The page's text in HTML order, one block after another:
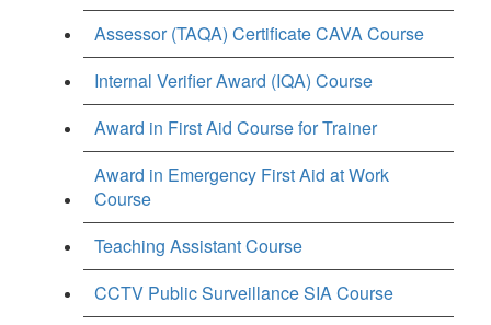
Assessor (TAQA) Certificate CAVA Course
Internal Verifier Award (IQA) Course
Award in First Aid Course for Trainer
Award in Emergency First Aid at Work
Course
Teaching Assistant Course
CCTV Public Surveillance SIA Course